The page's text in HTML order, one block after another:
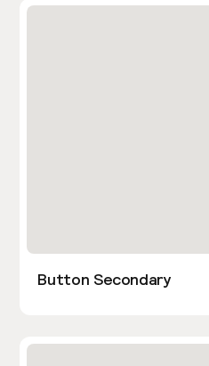
Button Secondary